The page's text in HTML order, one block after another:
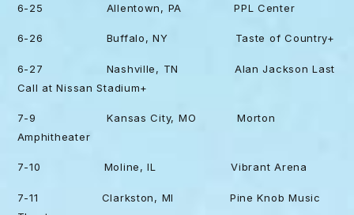
6-25 Allentown, PA PPL Center
6-26 Buffalo, NY Taste of Country+
6-27 Nashville, TN Alan Jackson Last
Call at Nissan Stadium+
7-9 Kansas City, MO Morton
Amphitheater
7-10 Moline, IL Vibrant Arena
7-11 Clarkston, MI Pine Knob Music